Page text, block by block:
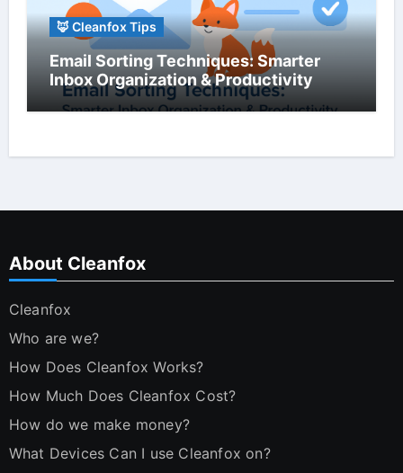
🦊 Cleanfox Tips
Email Sorting Techniques: Smarter
Inbox Organization & Productivity
About Cleanfox
Cleanfox
Who are we?
How Does Cleanfox Works?
How Much Does Cleanfox Cost?
How do we make money?
What Devices Can I use Cleanfox on?